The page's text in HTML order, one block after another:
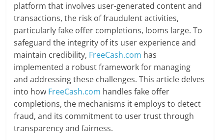
platform that involves user-generated content and
transactions, the risk of fraudulent activities,
particularly fake offer completions, looms large. To
safeguard the integrity of its user experience and
maintain credibility, FreeCash.com has
implemented a robust framework for managing
and addressing these challenges. This article delves
into how FreeCash.com handles fake offer
completions, the mechanisms it employs to detect
fraud, and its commitment to user trust through
transparency and fairness.